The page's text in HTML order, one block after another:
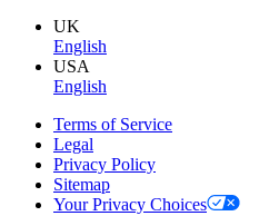
UK
English
USA
English
Terms of Service
Legal
Privacy Policy
Sitemap
Your Privacy Choices